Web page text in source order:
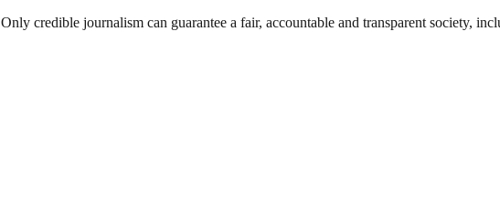
Only credible journalism can guarantee a fair, accountable and transparent society,